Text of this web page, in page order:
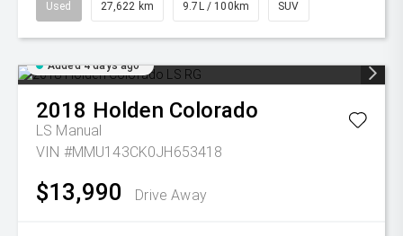
Used 27,622 km 9.7L / 100km SUV
Added 4 days ago
2018 Holden Colorado
LS Manual
VIN #MMU143CK0JH653418
$13,990 Drive Away